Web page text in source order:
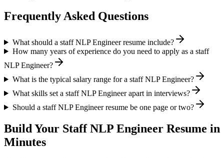
Frequently Asked Questions
What should a staff NLP Engineer resume include?
How many years of experience do you need to apply as a staff
NLP Engineer?
What is the typical salary range for a staff NLP Engineer?
What skills set a staff NLP Engineer apart in interviews?
Should a staff NLP Engineer resume be one page or two?
Build Your Staff NLP Engineer Resume in
Minutes